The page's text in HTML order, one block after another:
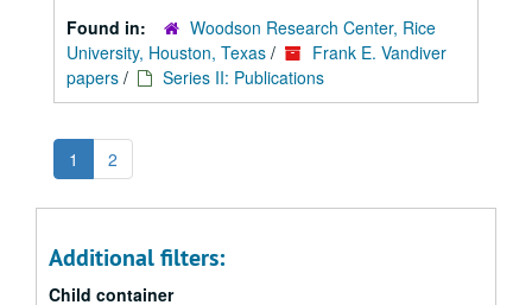
Found in:
Woodson Research Center, Rice
University, Houston, Texas /
Frank E. Vandiver
papers / Series II: Publications
1 2
Additional filters:
Child container